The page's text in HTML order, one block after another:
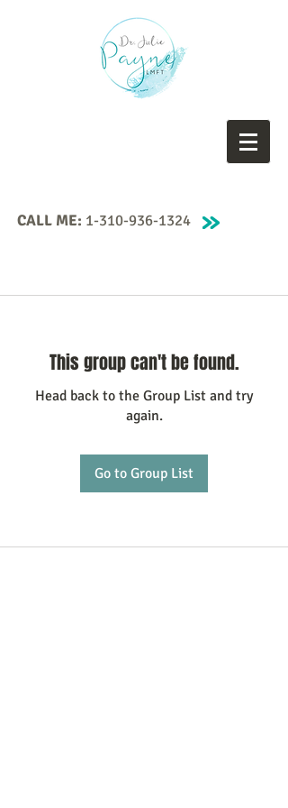
CALL ME: 1-310-936-1324
This group can't be found.
Head back to the Group List and try
again.
Go to Group List